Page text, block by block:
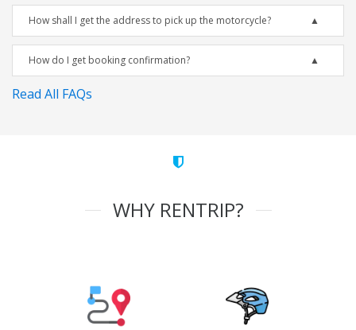
How shall I get the address to pick up the motorcycle?
How do I get booking confirmation?
Read All FAQs
WHY RENTRIP?